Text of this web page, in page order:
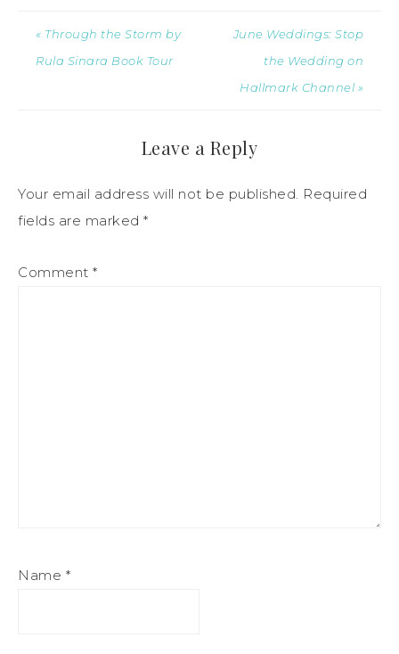
« Through the Storm by
Rula Sinara Book Tour
June Weddings: Stop
the Wedding on
Hallmark Channel »
Leave a Reply
Your email address will not be published. Required
fields are marked *
Comment *
Name *